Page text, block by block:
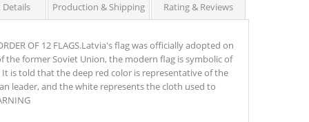
Production & Shipping Rating & Reviews
OF 12 FLAGS.Latvia's flag was officially adopted on
the former Soviet Union, the modern flag is symbolic of
is told that the deep red color is representative of the
leader, and the white represents the cloth used to